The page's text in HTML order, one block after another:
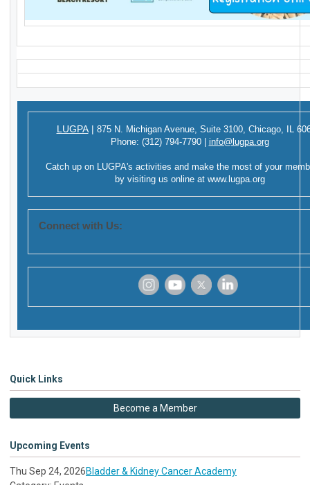
LUGPA | 875 N. Michigan Avenue, Suite 3100, Chicago, IL
Phone: (312) 794-7790 info@lugpa.org
Catch up on LUGPA's activities and make the most of your
by visiting us online at www.lugpa.org
Connect with Us:
Quick Links
Become a Member
Upcoming Events
Thu Sep 24, 2026Bladder & Kidney Cancer Academy